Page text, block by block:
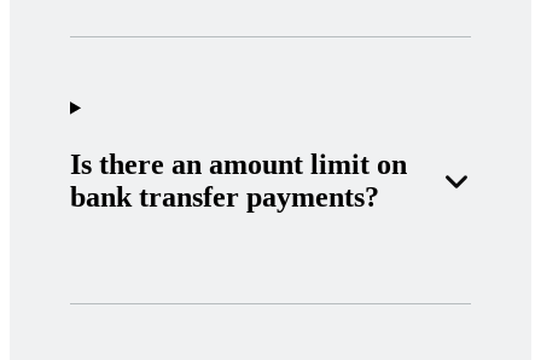
Is there an amount limit on
bank transfer payments?